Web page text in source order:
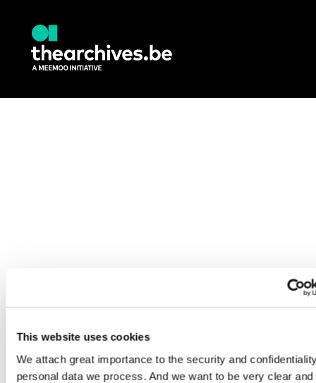
This website uses cookies
We attach great importance to the security and
personal data we process. And we want to be very clear and